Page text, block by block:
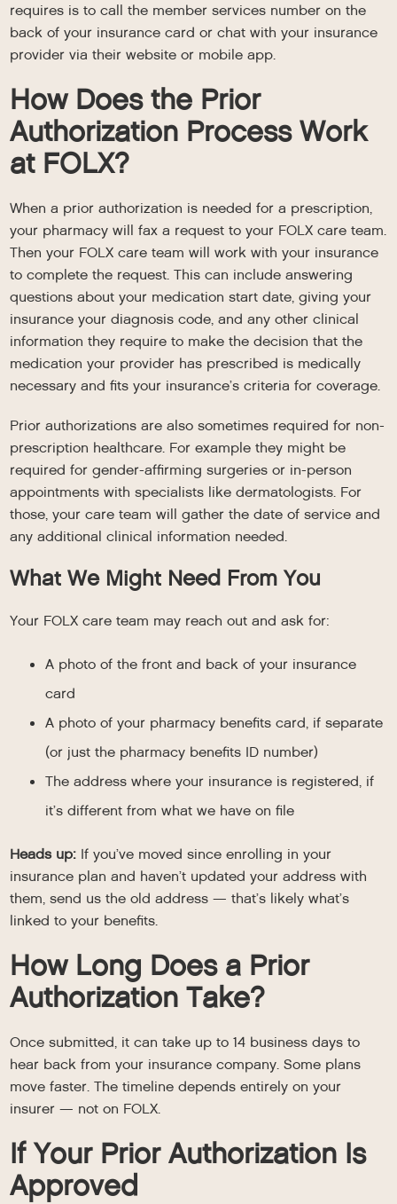
requires is to call the member services number on the
back of your insurance card or chat with your insurance
provider via their website or mobile app.
How Does the Prior
Authorization Process Work
at FOLX?
When a prior authorization is needed for a prescription,
your pharmacy will fax a request to your FOLX care team.
Then your FOLX care team will work with your insurance
to complete the request. This can include answering
questions about your medication start date, giving your
insurance your diagnosis code, and any other clinical
information they require to make the decision that the
medication your provider has prescribed is medically
necessary and fits your insurance’s criteria for coverage.
Prior authorizations are also sometimes required for non-
prescription healthcare. For example they might be
required for gender-affirming surgeries or in-person
appointments with specialists like dermatologists. For
those, your care team will gather the date of service and
any additional clinical information needed.
What We Might Need From You
Your FOLX care team may reach out and ask for:
A photo of the front and back of your insurance
card
A photo of your pharmacy benefits card, if separate
(or just the pharmacy benefits ID number)
The address where your insurance is registered, if
it’s different from what we have on file
Heads up: If you’ve moved since enrolling in your
insurance plan and haven’t updated your address with
them, send us the old address — that’s likely what’s
linked to your benefits.
How Long Does a Prior
Authorization Take?
Once submitted, it can take up to 14 business days to
hear back from your insurance company. Some plans
move faster. The timeline depends entirely on your
insurer — not on FOLX.
If Your Prior Authorization Is
Approved